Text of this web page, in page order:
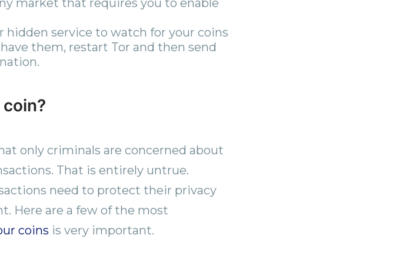
hidden service to watch for your coins
them, restart Tor and then send
only criminals are concerned about
That is entirely untrue.
need to protect their privacy
Here are a few of the most
coins is very important.